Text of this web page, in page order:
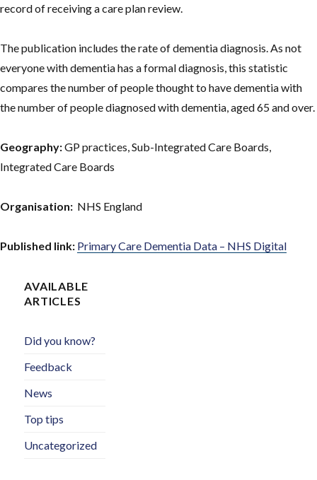
record of receiving a care plan review.
The publication includes the rate of dementia diagnosis. As not
everyone with dementia has a formal diagnosis, this statistic
compares the number of people thought to have dementia with
the number of people diagnosed with dementia, aged 65 and over.
Geography:GP practices, Sub-Integrated Care Boards,
Integrated Care Boards
Organisation: NHS England
Published link: Primary Care Dementia Data – NHS Digital
AVAILABLE
ARTICLES
Did you know?
Feedback
News
Top tips
Uncategorized